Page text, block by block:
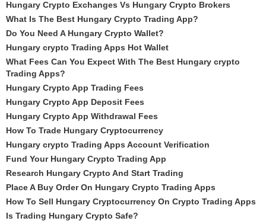
Hungary Crypto Exchanges Vs Hungary Crypto Brokers
What Is The Best Hungary Crypto Trading App?
Do You Need A Hungary Crypto Wallet?
Hungary crypto Trading Apps Hot Wallet
What Fees Can You Expect With The Best Hungary crypto
Trading Apps?
Hungary Crypto App Trading Fees
Hungary Crypto App Deposit Fees
Hungary Crypto App Withdrawal Fees
How To Trade Hungary Cryptocurrency
Hungary crypto Trading Apps Account Verification
Fund Your Hungary Crypto Trading App
Research Hungary Crypto And Start Trading
Place A Buy Order On Hungary Crypto Trading Apps
How To Sell Hungary Cryptocurrency On Crypto Trading Apps
Is Trading Hungary Crypto Safe?